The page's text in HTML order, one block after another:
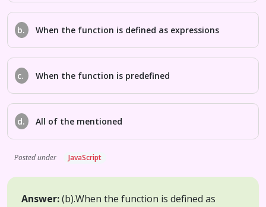
b. When the function is defined as expressions
c. When the function is predefined
d. All of the mentioned
Posted under JavaScript
Answer:(b).When the function is defined as